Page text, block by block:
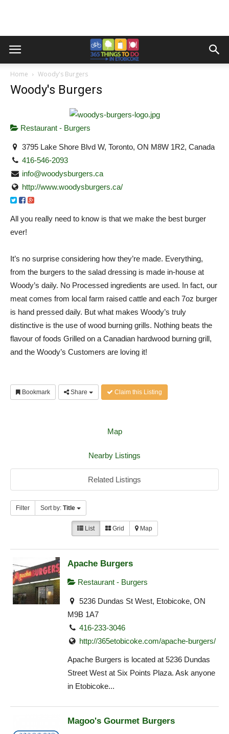
Home Woody's Burgers
Woody's Burgers
Restaurant - Burgers
3795 Lake Shore Blvd W, Toronto, ON M8W 1R2, Canada
416-546-2093
info@woodysburgers.ca
http://www.woodysburgers.ca/
All you really need to know is that we make the best burger
ever!
It’s no surprise considering how they’re made. Everything,
from the burgers to the salad dressing is made in-house at
Woody’s daily. No Processed ingredients are used. In fact, our
meat comes from local farm raised cattle and each 7oz burger
is hand pressed daily. But what makes Woody’s truly
distinctive is the use of wood burning grills. Nothing beats the
flavour of foods Grilled on a Canadian hardwood burning grill,
and the Woody’s Customers are loving it!
Bookmark Share Claim this Listing
Map
Nearby Listings
Related Listings
Filter Sort by: Title
List Grid Map
Apache Burgers
Restaurant - Burgers
5236 Dundas St West, Etobicoke, ON
M9B 1A7
416-233-3046
http://365etobicoke.com/apache-burgers/
Apache Burgers is located at 5236 Dundas
Street West at Six Points Plaza. Ask anyone
in Etobicoke...
Magoo's Gourmet Burgers